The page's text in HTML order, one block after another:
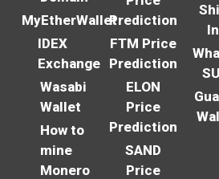
MyEtherWallet
IDEX
Exchange
Wasabi
Wallet
How to
mine
Monero
Prediction
FTM Price
Prediction
ELON
Price
Prediction
SAND
Price